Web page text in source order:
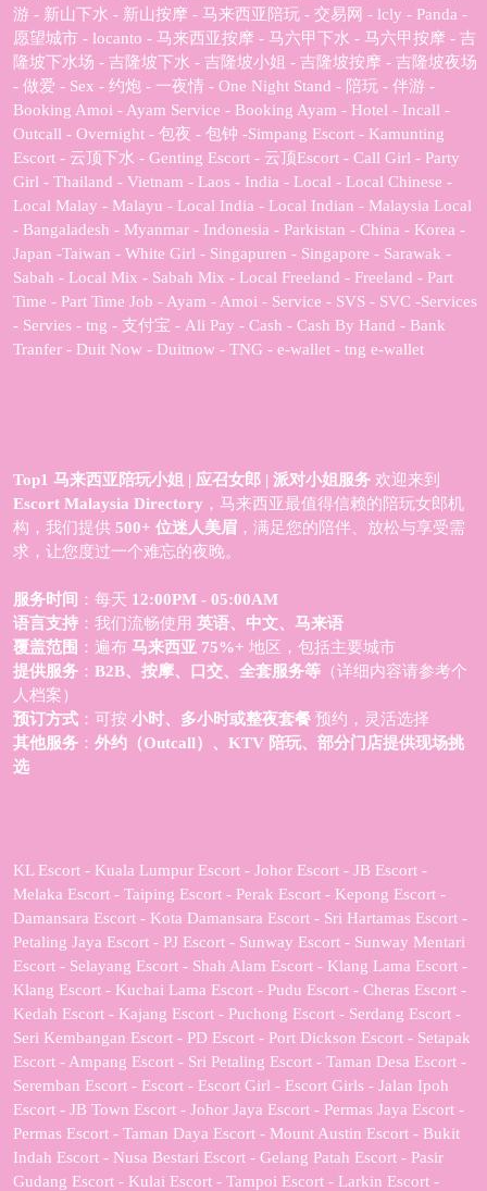
游 - 新山下水 - 新山按摩 - 马来西亚陪玩 - 交易网 - lcly - Panda -
愿望城市 - locanto - 马来西亚按摩 - 马六甲下水 - 马六甲按摩 - 吉
隆坡下水场 - 吉隆坡下水 - 吉隆坡小姐 - 吉隆坡按摩 - 吉隆坡夜场
- 做爱 - Sex - 约炮 - 一夜情 - One Night Stand - 陪玩 - 伴游 -
Booking Amoi - Ayam Service - Booking Ayam - Hotel - Incall -
Outcall - Overnight - 包夜 - 包钟 -Simpang Escort - Kamunting
Escort - 云顶下水 - Genting Escort - 云顶Escort - Call Girl - Party
Girl - Thailand - Vietnam - Laos - India - Local - Local Chinese -
Local Malay - Malayu - Local India - Local Indian - Malaysia Local
- Bangaladesh - Myanmar - Indonesia - Parkistan - China - Korea -
Japan -Taiwan - White Girl - Singapuren - Singapore - Sarawak -
Sabah - Local Mix - Sabah Mix - Local Freeland - Freeland - Part
Time - Part Time Job - Ayam - Amoi - Service - SVS - SVC -Services
- Servies - tng - 支付宝 - Ali Pay - Cash - Cash By Hand - Bank
Tranfer - Duit Now - Duitnow - TNG - e-wallet - tng e-wallet
Top1 马来西亚陪玩小姐 | 应召女郎 | 派对小姐服务 欢迎来到
Escort Malaysia Directory ，马来西亚最值得信赖的陪玩女郎机
构，我们提供 500+ 位迷人美眉 ，满足您的陪伴、放松与享受需
求，让您度过一个难忘的夜晚。
服务时间 ：每天 12:00PM - 05:00AM
语言支持 ：我们流畅使用 英语、中文、马来语
覆盖范围 ：遍布 马来西亚 75%+ 地区，包括主要城市
提供服务 ： B2B、按摩、口交、全套服务等 （详细内容请参考个
人档案）
预订方式 ：可按 小时、多小时或整夜套餐 预约，灵活选择
其他服务 ： 外约（Outcall）、KTV 陪玩、部分门店提供现场挑
选
KL Escort - Kuala Lumpur Escort - Johor Escort - JB Escort -
Melaka Escort - Taiping Escort - Perak Escort - Kepong Escort -
Damansara Escort - Kota Damansara Escort - Sri Hartamas Escort -
Petaling Jaya Escort - PJ Escort - Sunway Escort - Sunway Mentari
Escort - Selayang Escort - Shah Alam Escort - Klang Lama Escort -
Klang Escort - Kuchai Lama Escort - Pudu Escort - Cheras Escort -
Kedah Escort - Kajang Escort - Puchong Escort - Serdang Escort -
Seri Kembangan Escort - PD Escort - Port Dickson Escort - Setapak
Escort - Ampang Escort - Sri Petaling Escort - Taman Desa Escort -
Seremban Escort - Escort - Escort Girl - Escort Girls - Jalan Ipoh
Escort - JB Town Escort - Johor Jaya Escort - Permas Jaya Escort -
Permas Escort - Taman Daya Escort - Mount Austin Escort - Bukit
Indah Escort - Nusa Bestari Escort - Gelang Patah Escort - Pasir
Gudang Escort - Kulai Escort - Tampoi Escort - Larkin Escort -